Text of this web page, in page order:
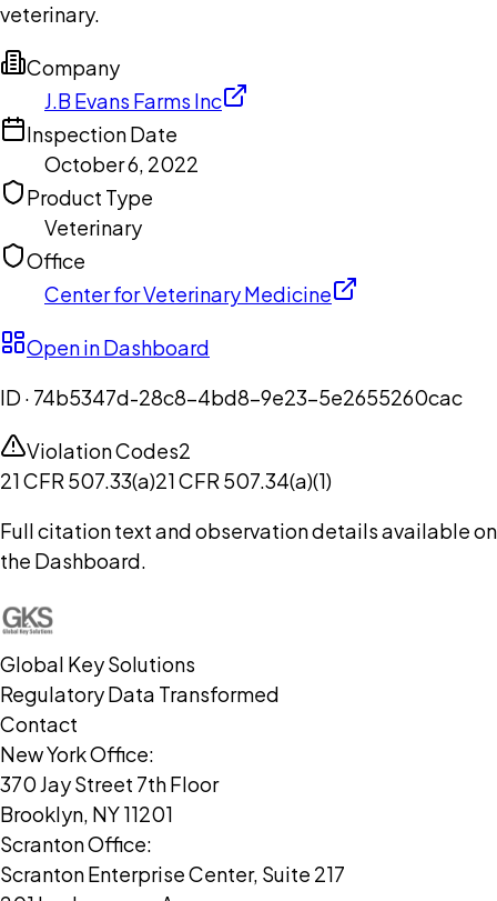
veterinary.
Company
J.B Evans Farms Inc
Inspection Date
October 6, 2022
Product Type
Veterinary
Office
Center for Veterinary Medicine
Open in Dashboard
ID · 74b5347d-28c8-4bd8-9e23-5e2655260cac
Violation Codes2
21 CFR 507.33(a)21 CFR 507.34(a)(1)
Full citation text and observation details available on
the Dashboard.
Global Key Solutions
Regulatory Data Transformed
Contact
New York Office:
370 Jay Street 7th Floor
Brooklyn, NY 11201
Scranton Office:
Scranton Enterprise Center, Suite 217